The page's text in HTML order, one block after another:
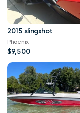
2015 slingshot
Phoenix
$9,500